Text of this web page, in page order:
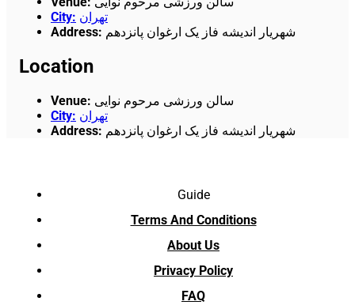
City: تهران
Address: شهریار اندیشه فاز یک ارغوان پانزدهم
Location
Venue: سالن ورزشی مرحوم نوایی
City: تهران
Address: شهریار اندیشه فاز یک ارغوان پانزدهم
Guide
Terms And Conditions
About Us
Privacy Policy
FAQ